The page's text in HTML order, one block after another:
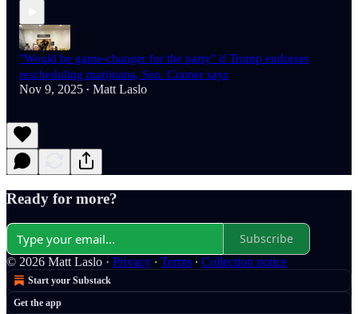
"Would be game-changer for the party" if Trump endorses
rescheduling marijuana, Sen. Cramer says
Nov 9, 2025 • Matt Laslo
Ready for more?
Subscribe
© 2026 Matt Laslo · Privacy ∙ Terms ∙ Collection notice
Start your Substack
Get the app